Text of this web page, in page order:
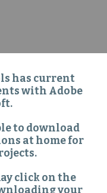
has current
with Adobe
to download
at home for
click on the
your